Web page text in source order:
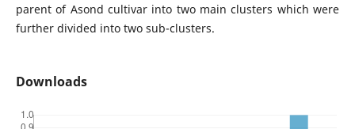
parent of Asond cultivar into two main clusters which were
further divided into two sub-clusters.
Downloads